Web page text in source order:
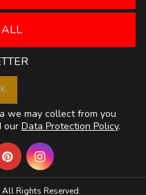
ALL
we may collect from you
our Data Protection Policy.
Rights Reserved.